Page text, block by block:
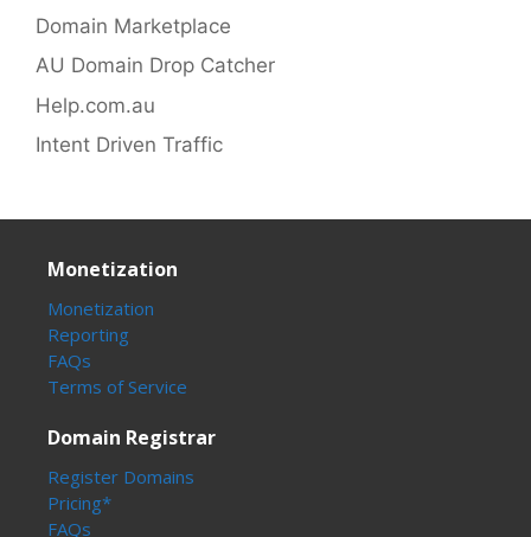
Domain Marketplace
AU Domain Drop Catcher
Help.com.au
Intent Driven Traffic
Monetization
Monetization
Reporting
FAQs
Terms of Service
Domain Registrar
Register Domains
Pricing*
FAQs